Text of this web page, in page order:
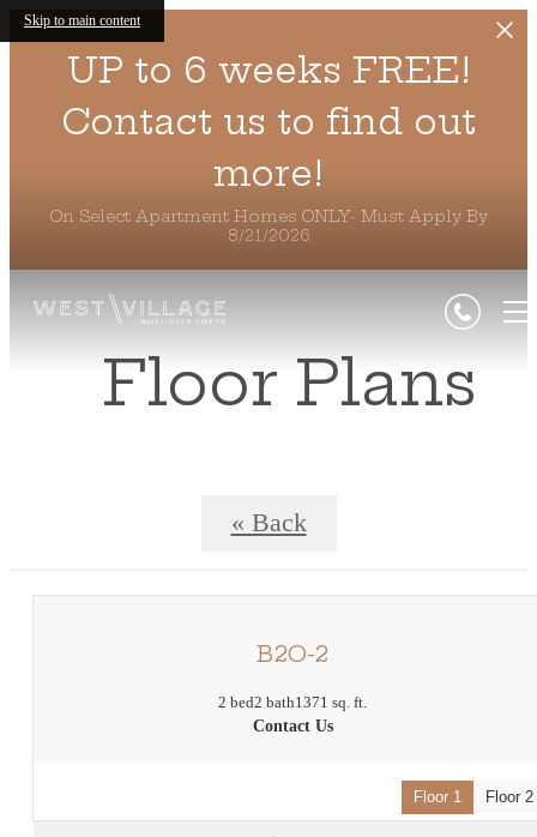
Skip to main content
UP to 6 weeks FREE!
Contact us to find out
more!
On Select Apartment Homes ONLY- Must Apply By
8/21/2026
Floor Plans
« Back
B2O-2
2 bed2 bath1371 sq. ft.
Contact Us
Floor 1 Floor 2